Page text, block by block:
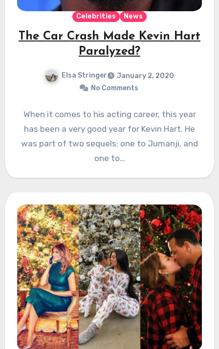
Celebrities News
The Car Crash Made Kevin Hart
Paralyzed?
Elsa Stringer
January 2, 2020
No Comments
When it comes to his acting career, this year
has been a very good year for Kevin Hart. He
was part of two sequels: one to Jumanji, and
one to…